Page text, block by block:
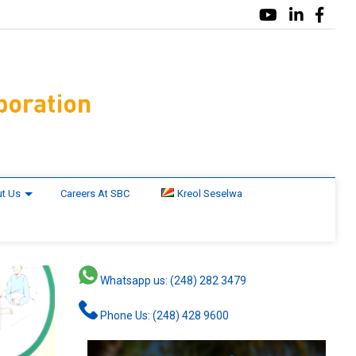
Us Careers At SBC Kreol Seselwa
Whatsapp us: (248) 282 3479
Phone Us: (248) 428 9600